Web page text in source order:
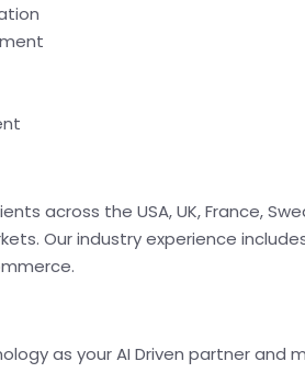
across the USA, UK, France,
Our industry experience
as your AI Driven partner and